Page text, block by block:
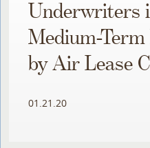
Underwriters
Medium-
by Air Lease
01.21.20